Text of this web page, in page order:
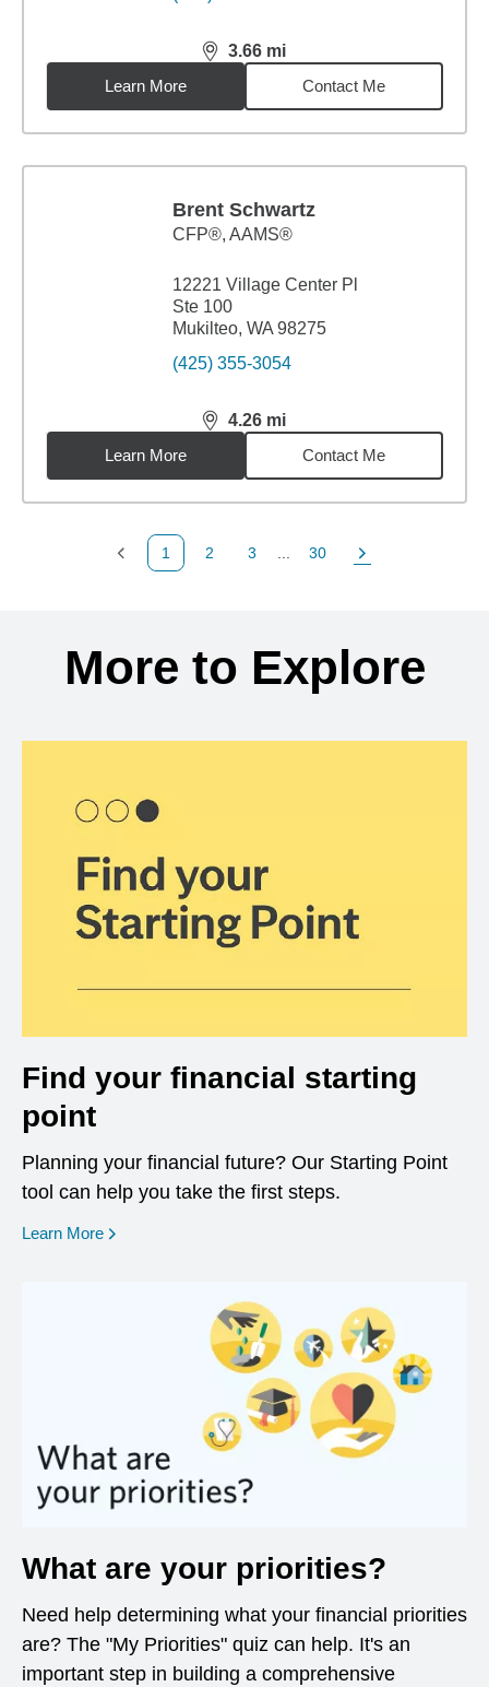
3.66 mi
distance,3.66miles
Learn More
Contact Me
Brent Schwartz
CFP®, AAMS®
12221 Village Center Pl
Ste 100
Mukilteo, WA 98275
(425) 355-3054
4.26 mi
distance,4.26miles
Learn More
Contact Me
Previous Page
1
Page
2
Page
3
Page
30
Next Page
More to Explore
Find your financial starting
point
Planning your financial future? Our Starting Point
tool can help you take the first steps.
Learn More opens in a new window
What are your priorities?
Need help determining what your financial priorities
are? The "My Priorities" quiz can help. It's an
important step in building a comprehensive